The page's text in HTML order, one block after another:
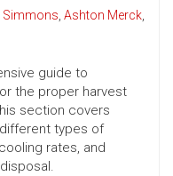
Simmons, Ashton Merck,
guide to
the proper harvest
section covers
types of
rates, and